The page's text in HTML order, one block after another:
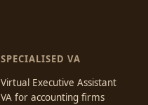
SPECIALISED VA
Virtual Executive Assistant
VA for accounting firms